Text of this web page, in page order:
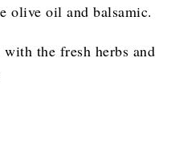
olive oil and balsamic.
the fresh herbs and